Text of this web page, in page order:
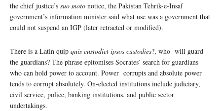
the chief justice’s suo moto notice, the Pakistan Tehrik-e-Insaf
government’s information minister said what use was a government that
could not suspend an IGP (later retracted or modified).
There is a Latin quip quis custodiet ipsos custodies?, who will guard
the guardians? The phrase epitomises Socrates’ search for guardians
who can hold power to account. Power corrupts and absolute power
tends to corrupt absolutely. On-elected institutions include judiciary,
civil service, police, banking institutions, and public sector
undertakings.